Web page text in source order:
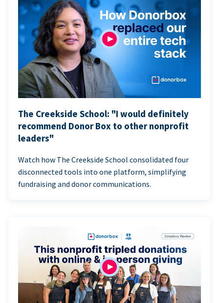
The Creekside School: "I would definitely
recommend Donor Box to other nonprofit
leaders"
Watch how The Creekside School consolidated four
disconnected tools into one platform, simplifying
fundraising and donor communications.